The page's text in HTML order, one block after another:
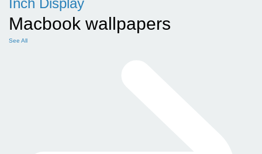
Inch Display
Macbook wallpapers
See All